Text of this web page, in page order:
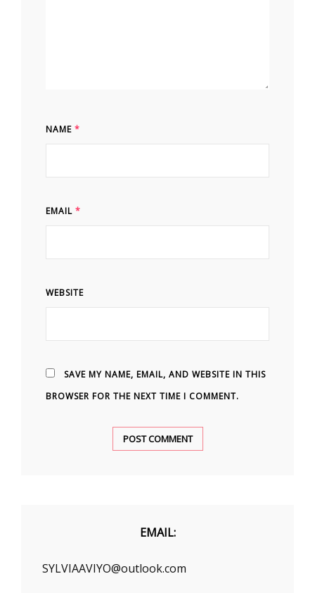
NAME *
EMAIL *
WEBSITE
SAVE MY NAME, EMAIL, AND WEBSITE IN THIS
BROWSER FOR THE NEXT TIME I COMMENT.
EMAIL:
SYLVIAAVIYO@outlook.com